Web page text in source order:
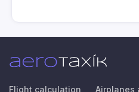
Flight calculation Airplanes